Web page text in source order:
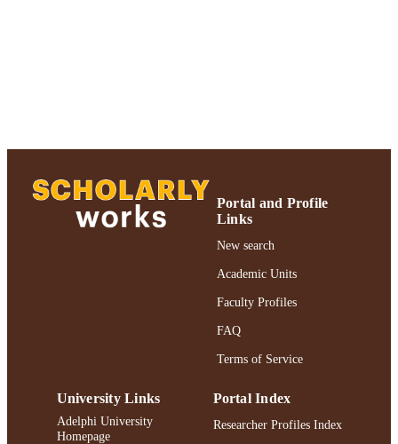
TYPE
DOI https://doi.org/10.4135/
991004373671406266
Portal and Profile
Links
New search
Academic Units
Faculty Profiles
FAQ
Terms of Service
University Links
Adelphi University
Homepage
Portal Index
Researcher Profiles Index